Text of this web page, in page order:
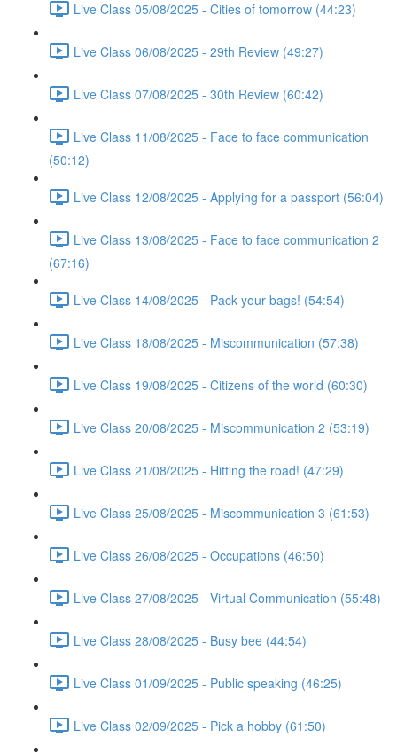
Live Class 05/08/2025 - Cities of tomorrow (44:23)
Live Class 06/08/2025 - 29th Review (49:27)
Live Class 07/08/2025 - 30th Review (60:42)
Live Class 11/08/2025 - Face to face communication
(50:12)
Live Class 12/08/2025 - Applying for a passport (56:04)
Live Class 13/08/2025 - Face to face communication 2
(67:16)
Live Class 14/08/2025 - Pack your bags! (54:54)
Live Class 18/08/2025 - Miscommunication (57:38)
Live Class 19/08/2025 - Citizens of the world (60:30)
Live Class 20/08/2025 - Miscommunication 2 (53:19)
Live Class 21/08/2025 - Hitting the road! (47:29)
Live Class 25/08/2025 - Miscommunication 3 (61:53)
Live Class 26/08/2025 - Occupations (46:50)
Live Class 27/08/2025 - Virtual Communication (55:48)
Live Class 28/08/2025 - Busy bee (44:54)
Live Class 01/09/2025 - Public speaking (46:25)
Live Class 02/09/2025 - Pick a hobby (61:50)